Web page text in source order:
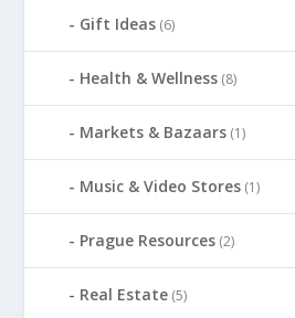
Gift Ideas (6)
Health & Wellness (8)
Markets & Bazaars (1)
Music & Video Stores (1)
Prague Resources (2)
Real Estate (5)